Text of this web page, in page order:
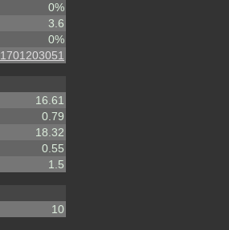
0%
3.6
0%
1701203051
16.61
0.79
18.32
0.55
1.5
10